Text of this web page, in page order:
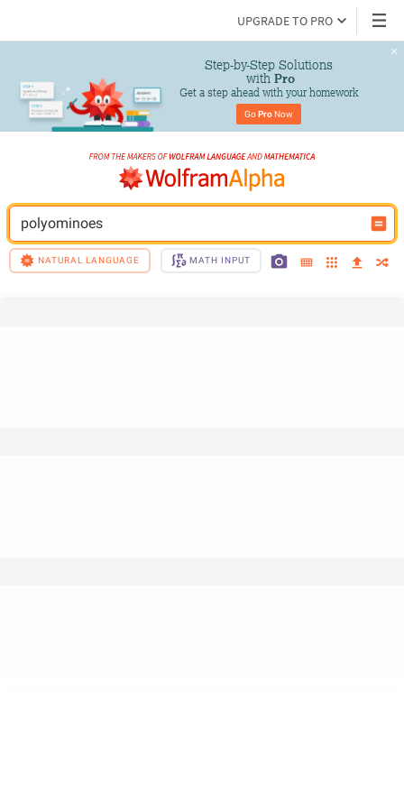
UPGRADE TO PRO
Step-by-Step Solutions
with Pro
Get a step ahead with your homework
Go Pro Now
polyominoes
NATURAL LANGUAGE MATH INPUT